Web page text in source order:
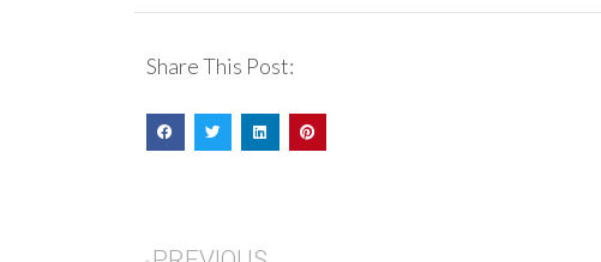
Share This Post: